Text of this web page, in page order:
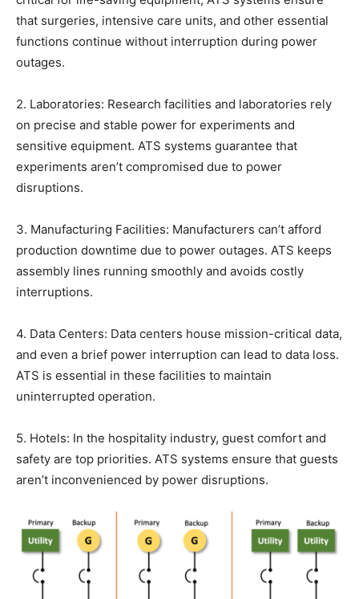
that surgeries, intensive care units, and other essential
functions continue without interruption during power
outages.
2. Laboratories: Research facilities and laboratories rely
on precise and stable power for experiments and
sensitive equipment. ATS systems guarantee that
experiments aren’t compromised due to power
disruptions.
3. Manufacturing Facilities: Manufacturers can’t afford
production downtime due to power outages. ATS keeps
assembly lines running smoothly and avoids costly
interruptions.
4. Data Centers: Data centers house mission-critical data,
and even a brief power interruption can lead to data loss.
ATS is essential in these facilities to maintain
uninterrupted operation.
5. Hotels: In the hospitality industry, guest comfort and
safety are top priorities. ATS systems ensure that guests
aren’t inconvenienced by power disruptions.